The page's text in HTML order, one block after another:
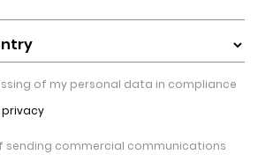
of my personal data in compliance
sending commercial communications